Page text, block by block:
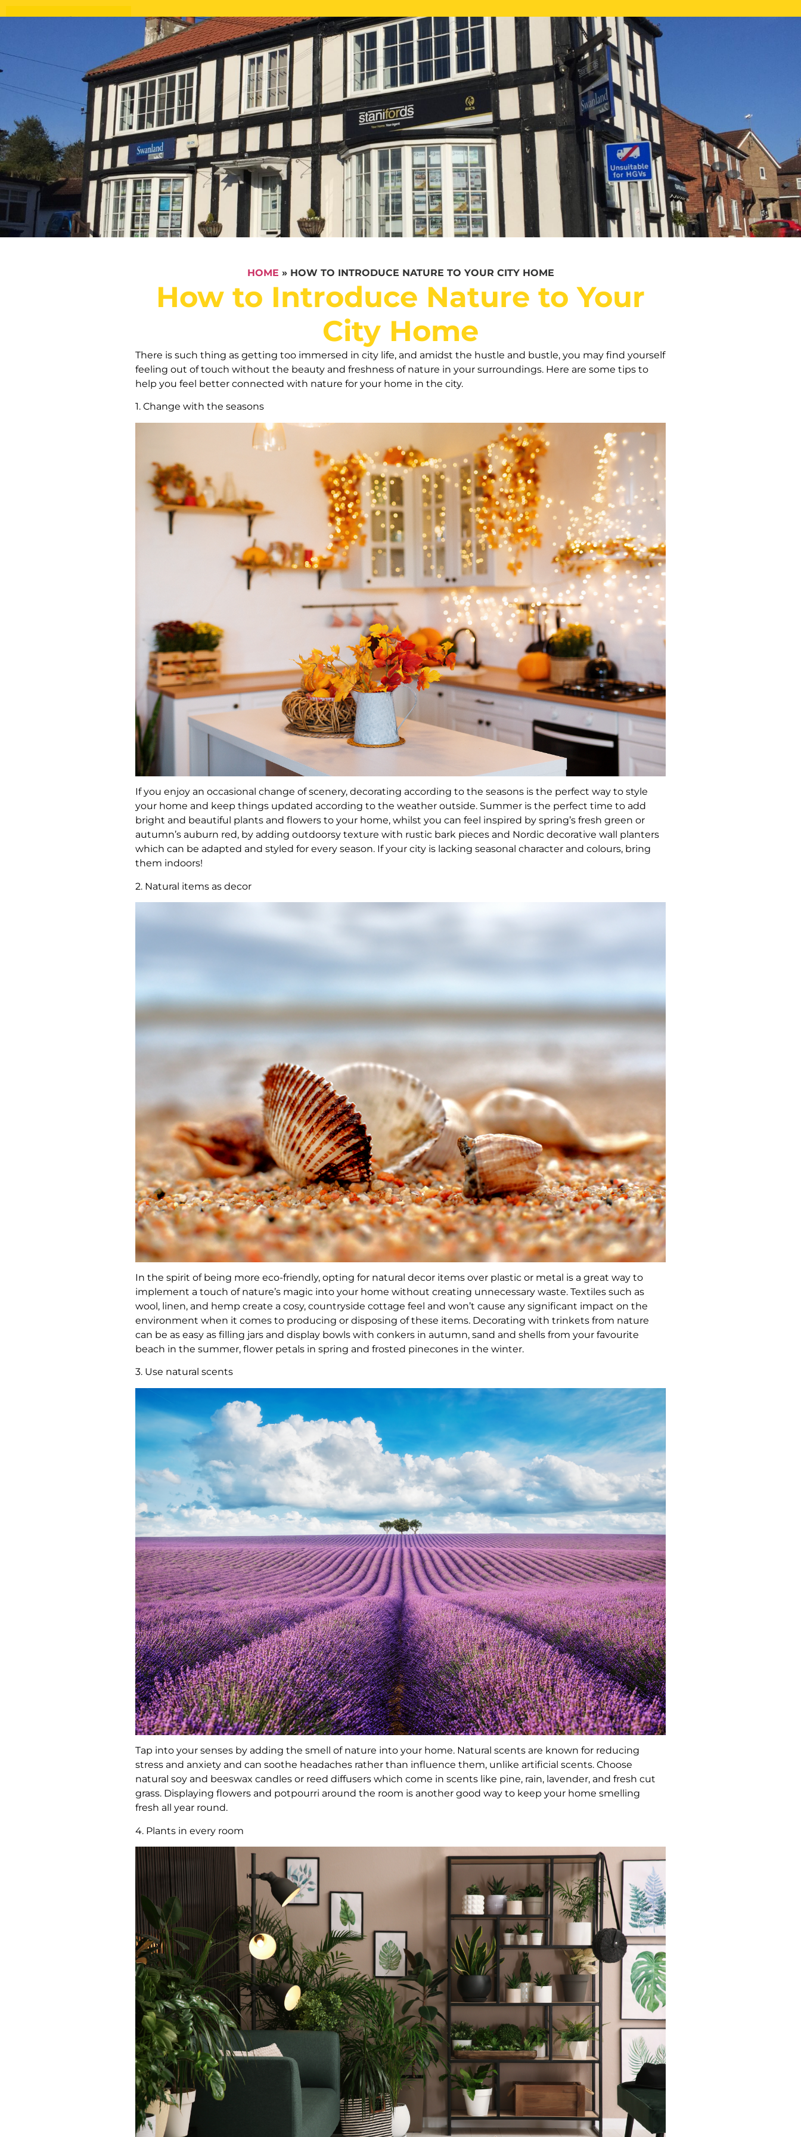
CALL US FREE ONLINE VALUATION PROPERTY SEARCH
HOME » HOW TO INTRODUCE NATURE TO YOUR CITY HOME
How to Introduce Nature to Your
City Home
There is such thing as getting too immersed in city life, and amidst the hustle and bustle, you may find yourself
feeling out of touch without the beauty and freshness of nature in your surroundings. Here are some tips to
help you feel better connected with nature for your home in the city.
1. Change with the seasons
If you enjoy an occasional change of scenery, decorating according to the seasons is the perfect way to style
your home and keep things updated according to the weather outside. Summer is the perfect time to add
bright and beautiful plants and flowers to your home, whilst you can feel inspired by spring’s fresh green or
autumn’s auburn red, by adding outdoorsy texture with rustic bark pieces and Nordic decorative wall planters
which can be adapted and styled for every season. If your city is lacking seasonal character and colours, bring
them indoors!
2. Natural items as decor
In the spirit of being more eco-friendly, opting for natural decor items over plastic or metal is a great way to
implement a touch of nature’s magic into your home without creating unnecessary waste. Textiles such as
wool, linen, and hemp create a cosy, countryside cottage feel and won’t cause any significant impact on the
environment when it comes to producing or disposing of these items. Decorating with trinkets from nature
can be as easy as filling jars and display bowls with conkers in autumn, sand and shells from your favourite
beach in the summer, flower petals in spring and frosted pinecones in the winter.
3. Use natural scents
Tap into your senses by adding the smell of nature into your home. Natural scents are known for reducing
stress and anxiety and can soothe headaches rather than influence them, unlike artificial scents. Choose
natural soy and beeswax candles or reed diffusers which come in scents like pine, rain, lavender, and fresh cut
grass. Displaying flowers and potpourri around the room is another good way to keep your home smelling
fresh all year round.
4. Plants in every room